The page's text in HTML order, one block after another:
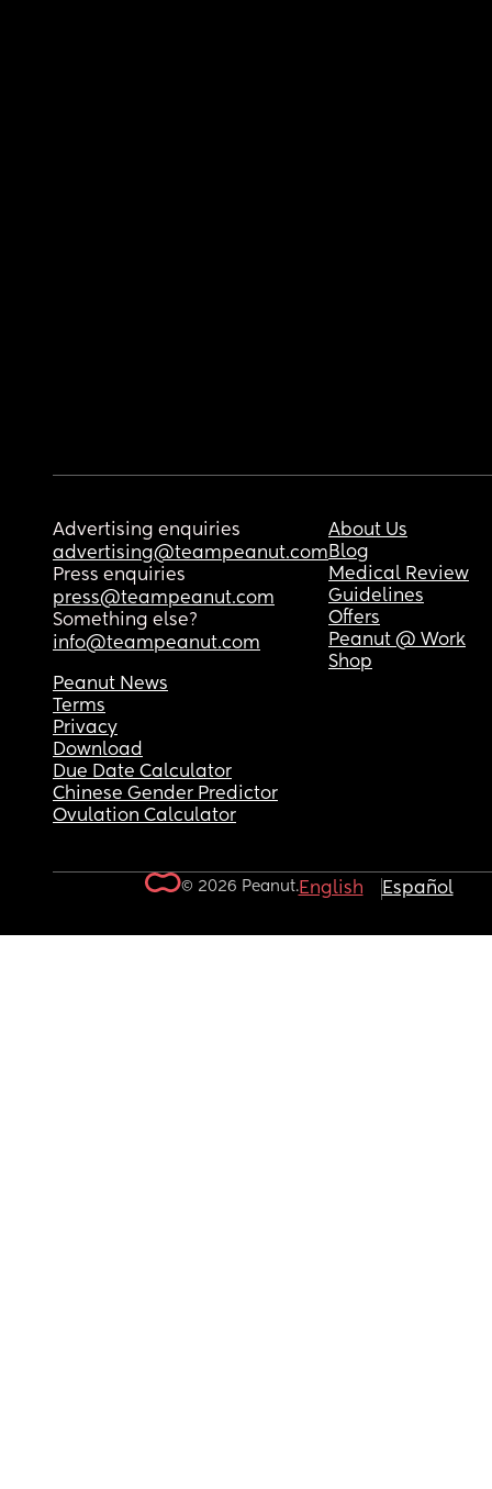
Advertising enquiries
advertising@teampeanut.com
Press enquiries
press@teampeanut.com
Something else?
info@teampeanut.com
About Us
Blog
Medical Review
Guidelines
Offers
Peanut @ Work
Shop
Peanut News
Terms
Privacy
Download
Due Date Calculator
Chinese Gender Predictor
Ovulation Calculator
© 2026 Peanut.English Español